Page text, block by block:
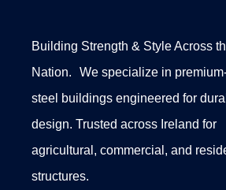
Building Strength & Style Across
Nation. We specialize in
steel buildings engineered for
design. Trusted across Ireland for
agricultural, commercial, and
structures.